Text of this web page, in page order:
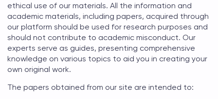
ethical use of our materials. All the information and
academic materials, including papers, acquired through
our platform should be used for research purposes and
should not contribute to academic misconduct. Our
experts serve as guides, presenting comprehensive
knowledge on various topics to aid you in creating your
own original work.
The papers obtained from our site are intended to: